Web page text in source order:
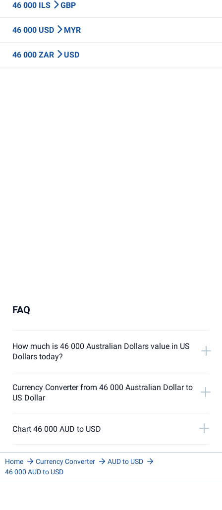
46 000 ILS GBP
46 000 USD MYR
46 000 ZAR USD
FAQ
How much is 46 000 Australian Dollars value in US
Dollars today?
Currency Converter from 46 000 Australian Dollar to
US Dollar
Chart 46 000 AUD to USD
Home Currency Converter
AUD to USD
46 000 AUD to USD